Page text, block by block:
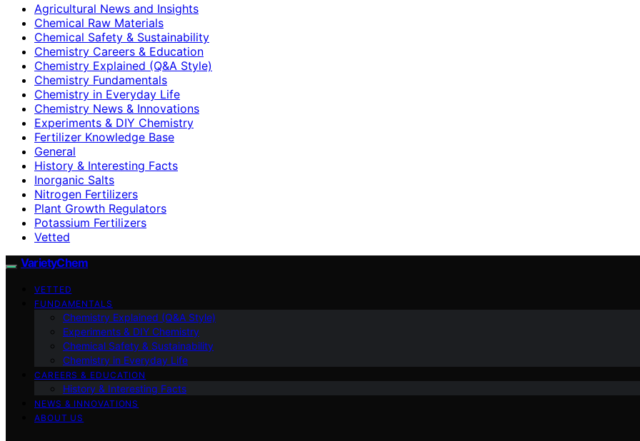
Agricultural News and Insights
Chemical Raw Materials
Chemical Safety & Sustainability
Chemistry Careers & Education
Chemistry Explained (Q&A Style)
Chemistry Fundamentals
Chemistry in Everyday Life
Chemistry News & Innovations
Experiments & DIY Chemistry
Fertilizer Knowledge Base
General
History & Interesting Facts
Inorganic Salts
Nitrogen Fertilizers
Plant Growth Regulators
Potassium Fertilizers
Vetted
VarietyChem
VETTED
FUNDAMENTALS
Chemistry Explained (Q&A Style)
Experiments & DIY Chemistry
Chemical Safety & Sustainability
Chemistry in Everyday Life
CAREERS & EDUCATION
History & Interesting Facts
NEWS & INNOVATIONS
ABOUT US